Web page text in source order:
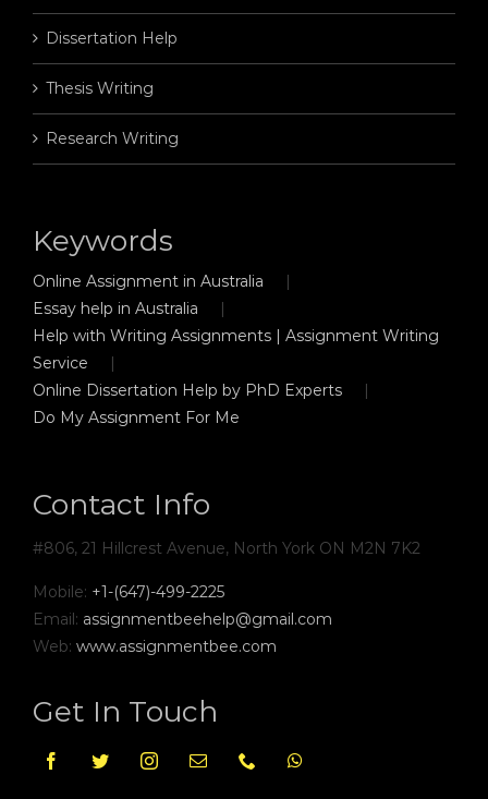
Dissertation Help
Thesis Writing
Research Writing
Keywords
Online Assignment in Australia
Essay help in Australia
Help with Writing Assignments | Assignment Writing
Service
Online Dissertation Help by PhD Experts
Do My Assignment For Me
Contact Info
#806, 21 Hillcrest Avenue, North York ON M2N 7K2
Mobile: +1-(647)-499-2225
Email: assignmentbeehelp@gmail.com
Web: www.assignmentbee.com
Get In Touch